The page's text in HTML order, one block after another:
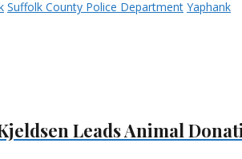
Suffolk County Police Department Yaphank
Leads Animal